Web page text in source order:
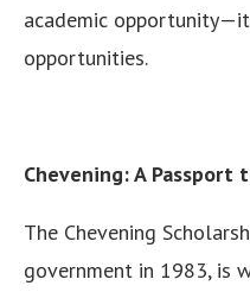
academic
opportunities.
Chevening: A Passport
The Chevening
government in 1983, is